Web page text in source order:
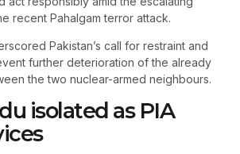
recent Pahalgam terror attack.
Pakistan’s call for restraint and
further deterioration of the already
the two nuclear-armed neighbours.
isolated as PIA